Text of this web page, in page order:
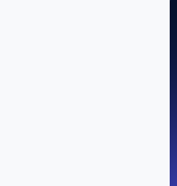
Free